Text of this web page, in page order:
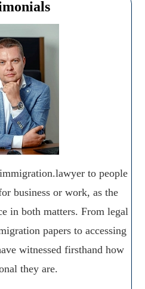
to people
business or work, as the
in both matters. From legal
papers to accessing
witnessed firsthand how
they are.